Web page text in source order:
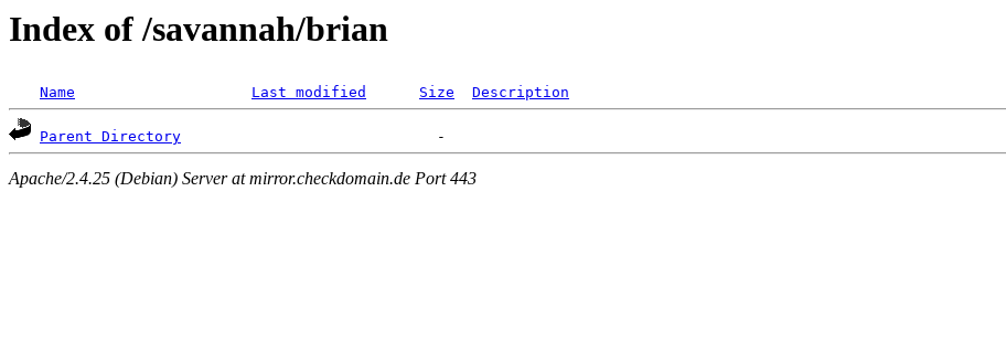
Index of /savannah/brian
Name Last modified Size Description
Parent Directory
Apache/2.4.25 (Debian) Server at mirror.checkdomain.de Port 443